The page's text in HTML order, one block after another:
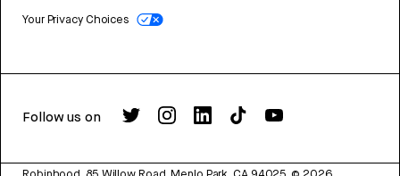
Your Privacy Choices
Follow us on